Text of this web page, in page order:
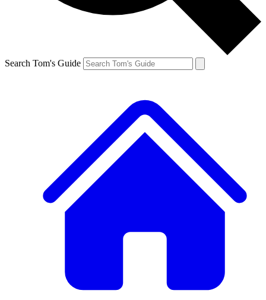
Search Tom's Guide